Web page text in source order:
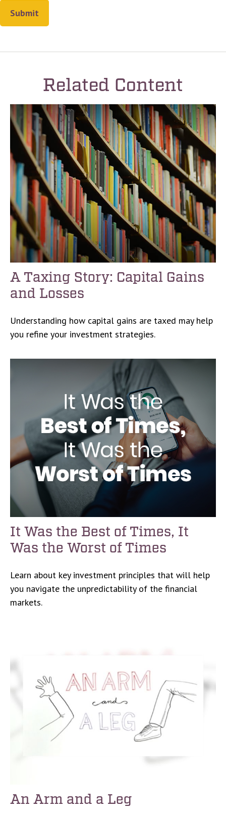
Related Content
A Taxing Story: Capital Gains
and Losses
Understanding how capital gains are taxed may help
you refine your investment strategies.
It Was the Best of Times, It
Was the Worst of Times
Learn about key investment principles that will help
you navigate the unpredictability of the financial
markets.
An Arm and a Leg